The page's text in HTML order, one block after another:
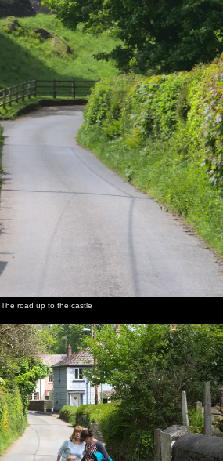
The road up to the castle